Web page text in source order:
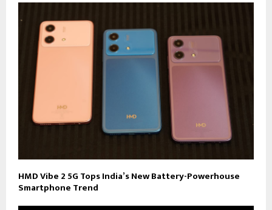
HMD Vibe 2 5G Tops India’s New Battery-Powerhouse
Smartphone Trend